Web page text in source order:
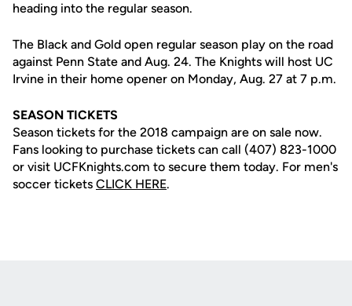
heading into the regular season.
The Black and Gold open regular season play on the road
against Penn State and Aug. 24. The Knights will host UC
Irvine in their home opener on Monday, Aug. 27 at 7 p.m.
SEASON TICKETS
Season tickets for the 2018 campaign are on sale now.
Fans looking to purchase tickets can call (407) 823-1000
or visit UCFKnights.com to secure them today. For men's
soccer tickets CLICK HERE.